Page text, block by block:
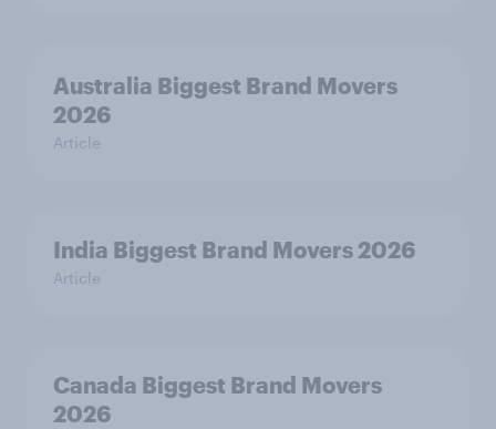
Australia Biggest Brand Movers
2026
Article
India Biggest Brand Movers 2026
Article
Canada Biggest Brand Movers
2026